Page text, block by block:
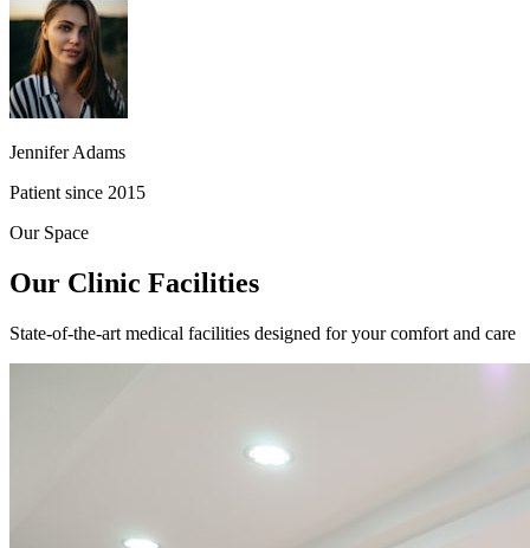
Jennifer Adams
Patient since 2015
Our Space
Our Clinic Facilities
State-of-the-art medical facilities designed for your comfort and care